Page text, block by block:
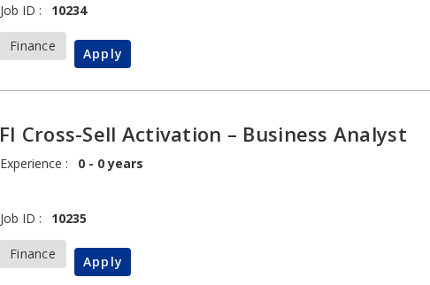
Job ID : 10234
Finance Apply
FI Cross-Sell Activation – Business Analyst
Experience : 0 - 0 years
Job ID : 10235
Finance Apply